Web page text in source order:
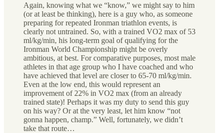
Again, knowing what we “know,” we might say to him
(or at least be thinking), here is a guy who, as someone
preparing for repeated Ironman triathlon events, is
clearly not untrained. So, with a trained VO2 max of 53
ml/kg/min, his long-term goal of qualifying for the
Ironman World Championship might be overly
ambitious, at best. For comparative purposes, most male
athletes in that age group who I have coached and who
have achieved that level are closer to 65-70 ml/kg/min.
Even at the low end, this would represent an
improvement of 22% in VO2 max (from an already
trained state)! Perhaps it was my duty to send this guy
on his way? Or at the very least, let him know “not
gonna happen, champ.” Well, fortunately, we didn’t
take that route…